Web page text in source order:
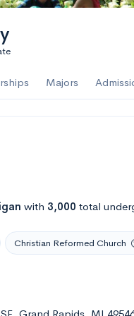
Calculate my chances
AMDA College of
Majors
with 3,000 total
Christian Reformed Church
Grand Rapids, MI